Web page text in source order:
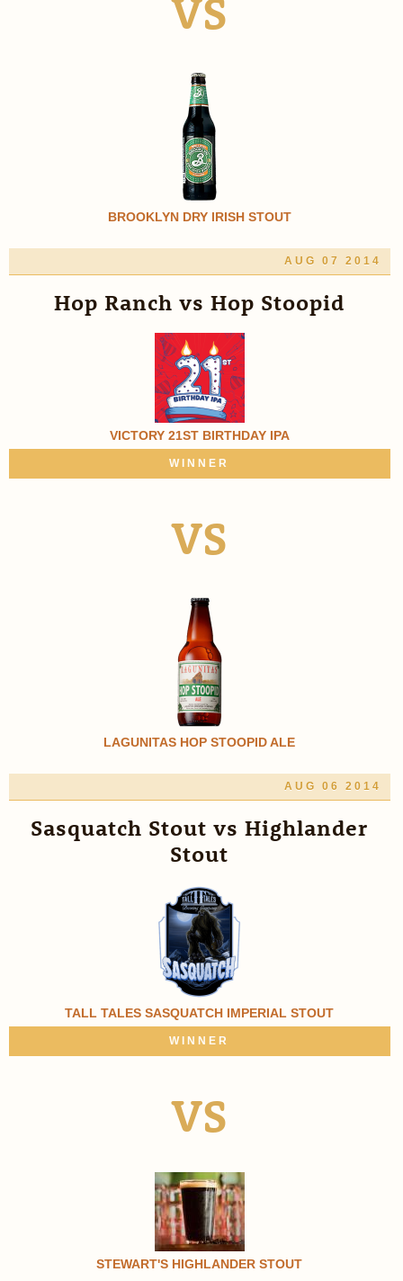
BROOKLYN DRY IRISH STOUT
AUG 07 2014
Hop Ranch vs Hop Stoopid
VICTORY 21ST BIRTHDAY IPA
WINNER
VS
LAGUNITAS HOP STOOPID ALE
AUG 06 2014
Sasquatch Stout vs Highlander
Stout
TALL TALES SASQUATCH IMPERIAL STOUT
WINNER
VS
STEWART'S HIGHLANDER STOUT